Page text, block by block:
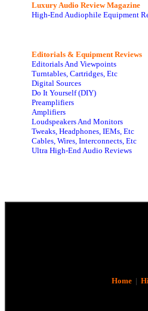
Luxury Audio Review Magazine
High-End Audiophile Equipment
Editorials & Equipment Reviews
Editorials And Viewpoints
Turntables, Cartridges, Etc
Digital Sources
Do It Yourself (DIY)
Preamplifiers
Amplifiers
Loudspeakers And Monitors
Tweaks, Headphones, IEMs, Etc
Cables, Wires, Interconnects, Etc
Ultra High-End Audio Reviews
Home|